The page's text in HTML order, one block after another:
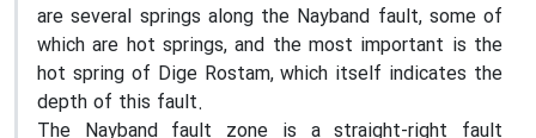
are several springs along the Nayband fault, some of
which are hot springs, and the most important is the
hot spring of Dige Rostam, which itself indicates the
depth of this fault.
The Nayband fault zone is a straight-right fault